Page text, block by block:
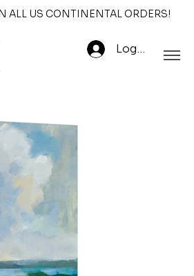
ALL US CONTINENTAL ORDERS!
Log In